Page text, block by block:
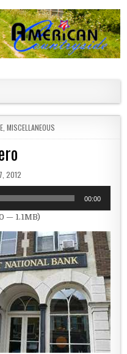
MISCELLANEOUS
2012
00:00
— 1.1MB)